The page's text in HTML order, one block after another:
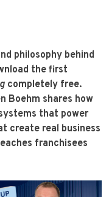
philosophy behind
the first
completely free.
Boehm shares how
that power
create real business
franchisees